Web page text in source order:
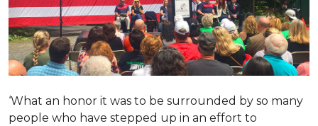
‘What an honor it was to be surrounded by so many
people who have stepped up in an effort to